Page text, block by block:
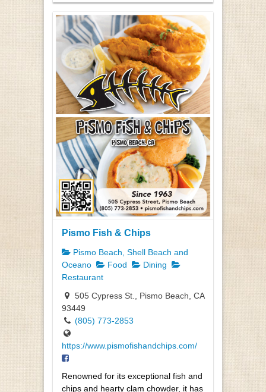
Pismo Fish & Chips
Pismo Beach, Shell Beach and
Oceano
Food
Dining
Restaurant
505 Cypress St., Pismo Beach, CA
93449
(805) 773-2853
https://www.pismofishandchips.com/
Renowned for its exceptional fish and
chips and hearty clam chowder, it has